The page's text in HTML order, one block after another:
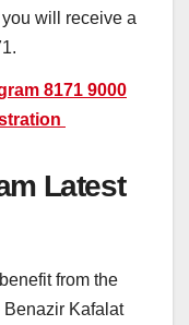
will receive a
8171 9000
Latest
from the
Benazir Kafalat